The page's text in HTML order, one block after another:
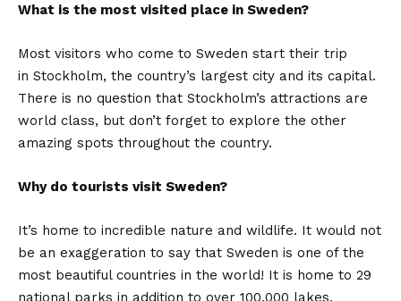
What is the most visited place in Sweden?
Most visitors who come to Sweden start their trip
in Stockholm, the country’s largest city and its capital.
There is no question that Stockholm’s attractions are
world class, but don’t forget to explore the other
amazing spots throughout the country.
Why do tourists visit Sweden?
It’s home to incredible nature and wildlife. It would not
be an exaggeration to say that Sweden is one of the
most beautiful countries in the world! It is home to 29
national parks in addition to over 100,000 lakes,